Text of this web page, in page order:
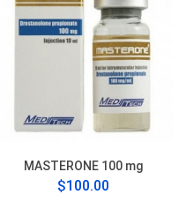
MASTERONE 100 mg
$100.00